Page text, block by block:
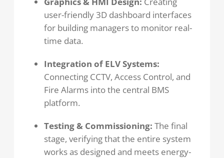
user-friendly 3D dashboard interfaces
for building managers to monitor real-
time data.
Integration of ELV Systems:
Connecting CCTV, Access Control, and
Fire Alarms into the central BMS
platform.
Testing & Commissioning: The final
stage, verifying that the entire system
works as designed and meets energy-